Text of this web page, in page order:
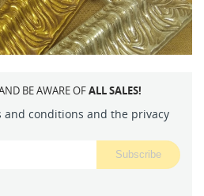
BE AWARE OFALL SALES!
and conditions and the privacy